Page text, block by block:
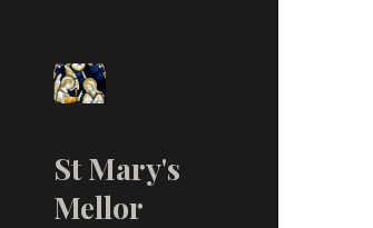
St Mary's
Mellor